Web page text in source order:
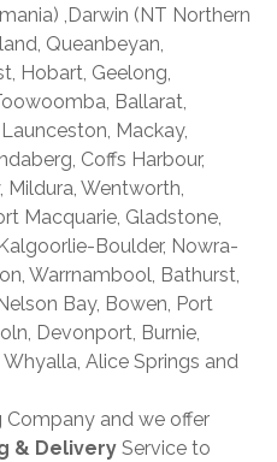
,Darwin (NT Northern
Queanbeyan,
Hobart, Geelong,
Ballarat,
Mackay,
Coffs Harbour,
Mildura, Wentworth,
Macquarie, Gladstone,
Boulder, Nowra-
Warrnambool, Bathurst,
Bay, Bowen, Port
Devonport, Burnie,
Alice Springs and
Company and we offer
& Delivery Service to